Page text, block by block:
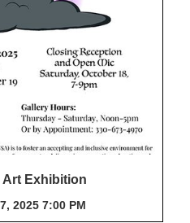
Art Exhibition
2025 7:00 PM